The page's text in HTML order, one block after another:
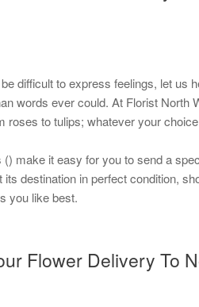
difficult to express feelings, let
words ever could. At Florist North
roses to tulips; whatever your
() make it easy for you to send a
destination in perfect condition,
you like best.
Flower Delivery To